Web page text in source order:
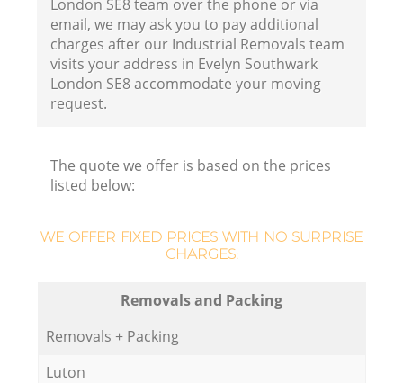
London SE8 team over the phone or via
email, we may ask you to pay additional
charges after our Industrial Removals team
visits your address in Evelyn Southwark
London SE8 accommodate your moving
request.
The quote we offer is based on the prices
listed below:
WE OFFER FIXED PRICES WITH NO SURPRISE
CHARGES:
Removals and Packing
Removals + Packing
Luton